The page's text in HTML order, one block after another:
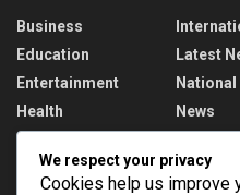
Business
Education
Entertainment
Health
Latest
National
News
Recent News
We respect your privacy
Cookies help us improve